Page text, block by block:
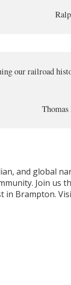
our railroad
and global
Join us
in Brampton.